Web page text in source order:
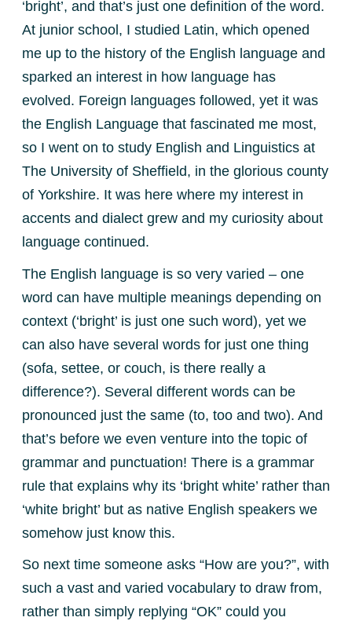
‘bright’, and that’s just one definition of the word.
At junior school, I studied Latin, which opened
me up to the history of the English language and
sparked an interest in how language has
evolved. Foreign languages followed, yet it was
the English Language that fascinated me most,
so I went on to study English and Linguistics at
The University of Sheffield, in the glorious county
of Yorkshire. It was here where my interest in
accents and dialect grew and my curiosity about
language continued.
The English language is so very varied – one
word can have multiple meanings depending on
context (‘bright’ is just one such word), yet we
can also have several words for just one thing
(sofa, settee, or couch, is there really a
difference?). Several different words can be
pronounced just the same (to, too and two). And
that’s before we even venture into the topic of
grammar and punctuation! There is a grammar
rule that explains why its ‘bright white’ rather than
‘white bright’ but as native English speakers we
somehow just know this.
So next time someone asks “How are you?”, with
such a vast and varied vocabulary to draw from,
rather than simply replying “OK” could you